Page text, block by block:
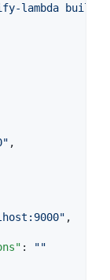
lambda build
" ,
" ,
: ""